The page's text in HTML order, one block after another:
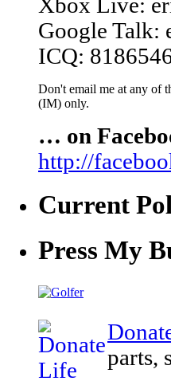
Xbox Live:
Google Talk:
ICQ:
Don't email me at any of
(IM) only.
… on
http://
Current
Press My
parts,